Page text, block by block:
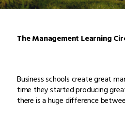
The Management Learning
Business schools create great
time they started producing
there is a huge difference